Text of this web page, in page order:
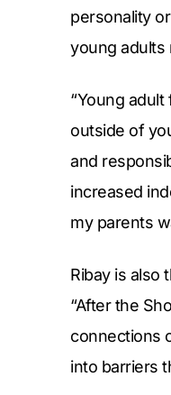
personality
young adults
“Young
outside of
and
increased
my parents
Ribay is also
“After the
connections
into barriers